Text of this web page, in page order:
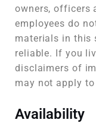
owners, officers
employees do
materials in this
reliable. If you
disclaimers of
may not apply to
Availability